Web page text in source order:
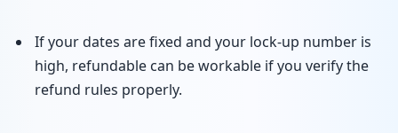
If your dates are fixed and your lock-up number is
high, refundable can be workable if you verify the
refund rules properly.